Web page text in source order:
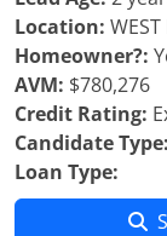
Location:
Homeowner?:
AVM: $780,276
Credit Rating:
Candidate Type:
Loan Type: